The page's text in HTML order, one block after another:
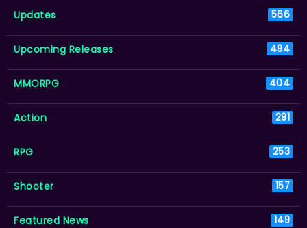
Updates 566
Upcoming Releases 494
MMORPG 404
Action 291
RPG 253
Shooter 157
Featured News 149